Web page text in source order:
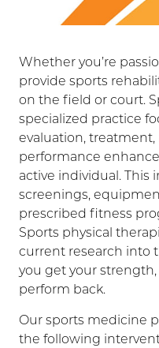
Whether you’re
provide sports
on the field or court.
specialized practice
evaluation,
performance
active individual. This
screenings,
prescribed fitness
Sports physical
current research into
you get your
perform back.
Our sports medicine
the following